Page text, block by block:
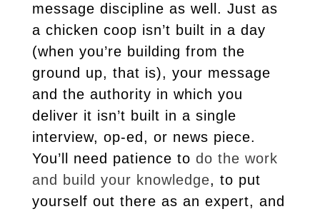
message discipline as well. Just as
a chicken coop isn’t built in a day
(when you’re building from the
ground up, that is), your message
and the authority in which you
deliver it isn’t built in a single
interview, op-ed, or news piece.
You’ll need patience to do the work
and build your knowledge, to put
yourself out there as an expert, and